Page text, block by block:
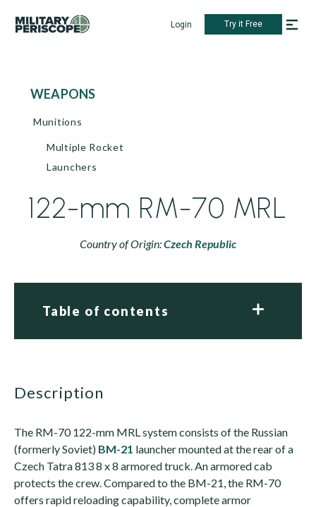
Login Try it Free
WEAPONS
Munitions
Multiple Rocket
Launchers
122-mm RM-70 MRL
Country of Origin:Czech Republic
Table of contents
description
The RM-70 122-mm MRL system consists of the Russian
(formerly Soviet) BM-21 launcher mounted at the rear of a
Czech Tatra 813 8 x 8 armored truck. An armored cab
protects the crew. Compared to the BM-21, the RM-70
offers rapid reloading capability, complete armor